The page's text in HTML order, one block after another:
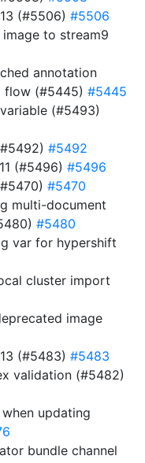
(#5506) #5506
image to stream9
annotation
flow (#5445) #5445
(#5493)
#5492
(#5496) #5496
#5470
multi-document
#5480
var for hypershift
cluster import
image
(#5483) #5483
validation (#5482)
updating
bundle channel